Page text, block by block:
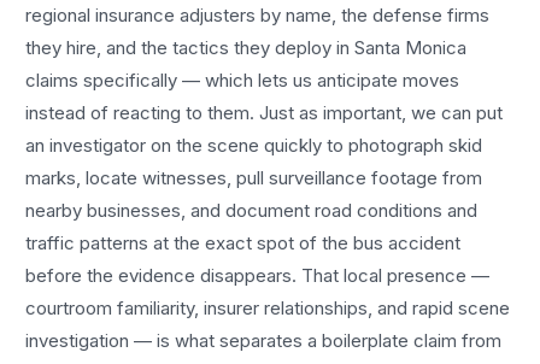
regional insurance adjusters by name, the defense firms
they hire, and the tactics they deploy inSanta Monica
claims specifically — which lets us anticipate moves
instead of reacting to them. Just as important, we can put
an investigator on the scene quickly to photograph skid
marks, locate witnesses, pull surveillance footage from
nearby businesses, and document road conditions and
traffic patterns at the exact spot of thebus accident
before the evidence disappears. That local presence —
courtroom familiarity, insurer relationships, and rapid scene
investigation — is what separates a boilerplate claim from